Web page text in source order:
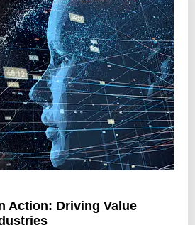
Action: Driving Value